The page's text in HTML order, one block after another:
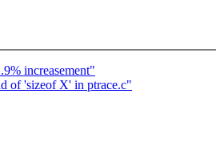
increasement"
of 'sizeof X' in ptrace.c"